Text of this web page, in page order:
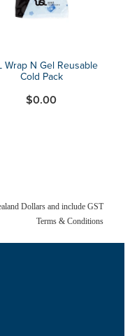
Wrap N Gel Reusable
Cold Pack
$0.00
Dollars and include GST
Terms & Conditions